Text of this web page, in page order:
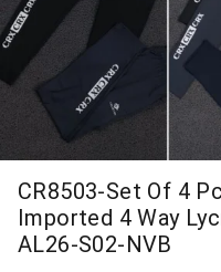
CR8503-Set Of 4
Imported 4 Way
AL26-S02-NVB